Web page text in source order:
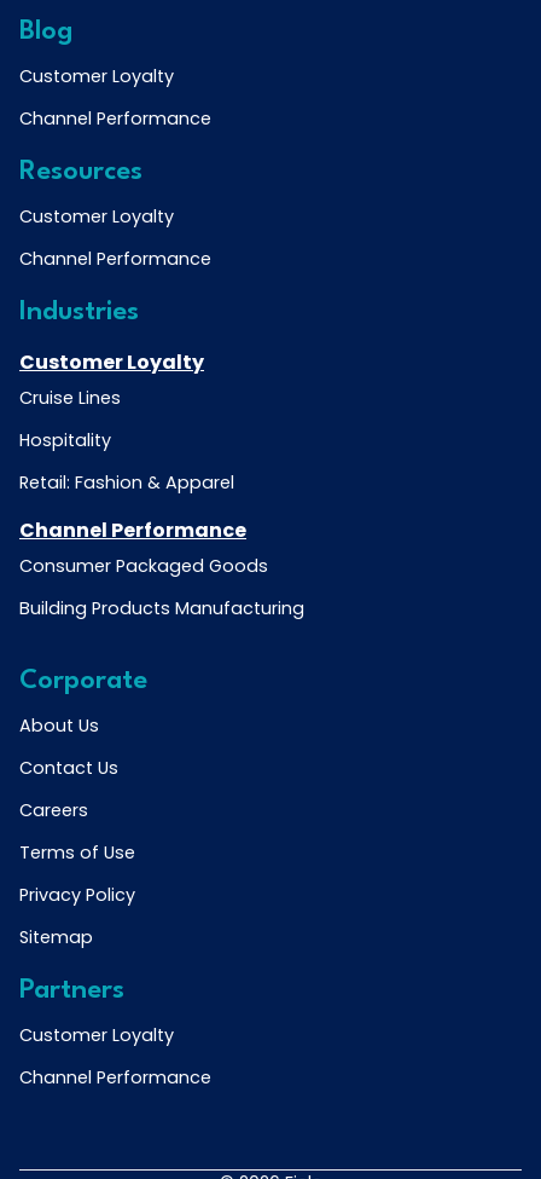
Blog
Customer Loyalty
Channel Performance
Resources
Customer Loyalty
Channel Performance
Industries
Customer Loyalty
Cruise Lines
Hospitality
Retail: Fashion & Apparel
Channel Performance
Consumer Packaged Goods
Building Products Manufacturing
Corporate
About Us
Contact Us
Careers
Terms of Use
Privacy Policy
Sitemap
Partners
Customer Loyalty
Channel Performance